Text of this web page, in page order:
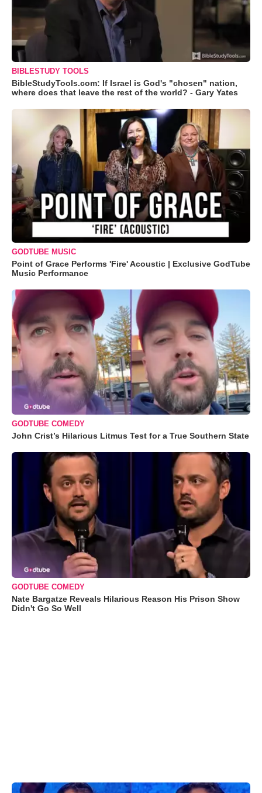
BIBLESTUDY TOOLS
BibleStudyTools.com: If Israel is God's "chosen" nation,
where does that leave the rest of the world? - Gary Yates
GODTUBE MUSIC
Point of Grace Performs 'Fire' Acoustic | Exclusive GodTube
Music Performance
GODTUBE COMEDY
John Crist’s Hilarious Litmus Test for a True Southern State
GODTUBE COMEDY
Nate Bargatze Reveals Hilarious Reason His Prison Show
Didn't Go So Well